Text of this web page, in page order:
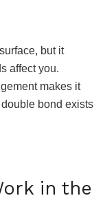
but it
affect you.
makes it
bond exists
in the